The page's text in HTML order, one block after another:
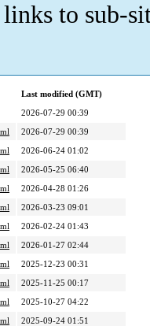
to sub-
Last modified (GMT)
2026-07-29 00:39
2026-07-29 00:39
2026-06-24 01:02
2026-05-25 06:40
2026-04-28 01:26
2026-03-23 09:01
2026-02-24 01:43
2026-01-27 02:44
2025-12-23 00:31
2025-11-25 00:17
2025-10-27 04:22
2025-09-24 01:51